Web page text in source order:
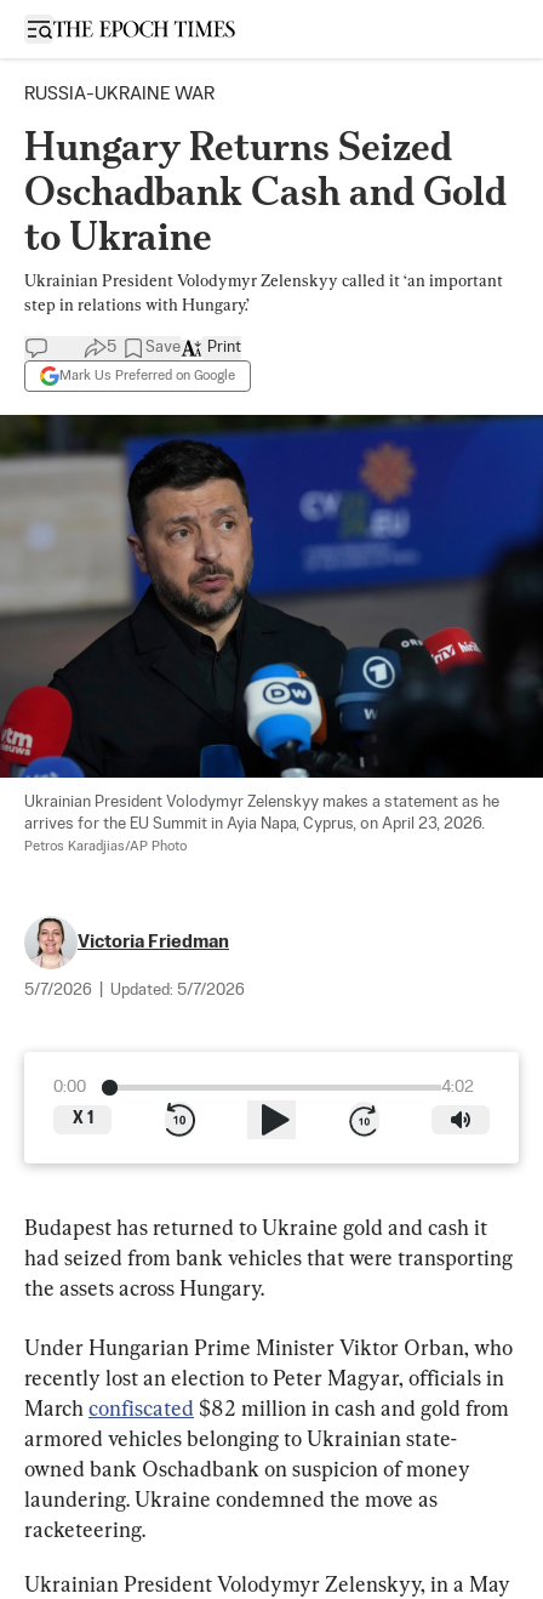
Open sidebar
RUSSIA-UKRAINE WAR
Hungary Returns Seized
Oschadbank Cash and Gold
to Ukraine
Ukrainian President Volodymyr Zelenskyy called it ‘an important
step in relations with Hungary.’
5 Save
Mark Us Preferred on Google
Print
Ukrainian President Volodymyr Zelenskyy makes a statement as he
arrives for the EU Summit in Ayia Napa, Cyprus, on April 23, 2026.
Petros Karadjias/AP Photo
Victoria Friedman
5/7/2026 Updated: 5/7/2026
0:00
4:02
X 1
Budapest has returned to Ukraine gold and cash it
had seized from bank vehicles that were transporting
the assets across Hungary.
Under Hungarian Prime Minister Viktor Orban, who
recently lost an election to Peter Magyar, officials in
March confiscated $82 million in cash and gold from
armored vehicles belonging to Ukrainian state-
owned bank Oschadbank on suspicion of money
laundering. Ukraine condemned the move as
racketeering.
Ukrainian President Volodymyr Zelenskyy, in a May